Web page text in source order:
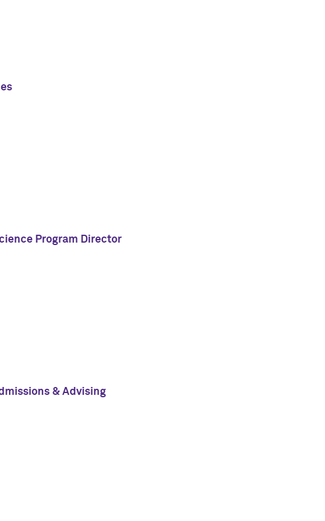
Program Director
& Advising